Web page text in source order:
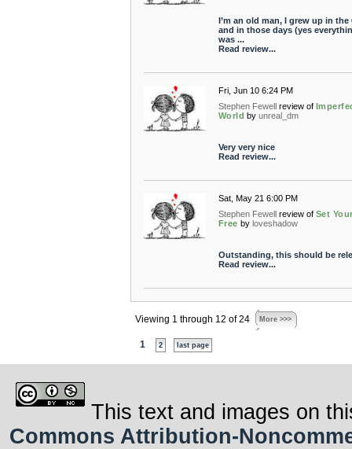
I’m an old man, I grew up in the
and in those days (yes
was ...
Read review...
Fri, Jun 10 6:24 PM
Stephen Fewell review of
World by unreal_dm
Very very nice
Read review...
Sat, May 21 6:00 PM
Stephen Fewell review of Set
Free by loveshadow
Outstanding, this should be
Read review...
Viewing 1 through 12 of 24 More >>>
1 2 last page
This text and images on
Commons Attribution-